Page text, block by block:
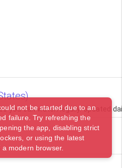
you can watch legally. Updated
not be started due to an
failure. Try refreshing the
the app, disabling strict
or using the latest
modern browser.